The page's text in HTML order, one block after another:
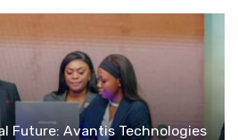
Future: Avantis Technologies